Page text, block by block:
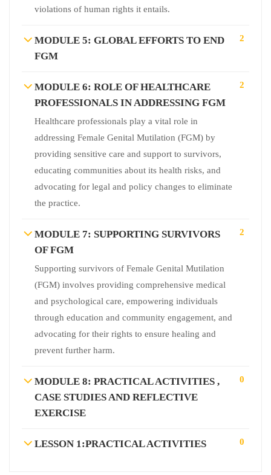
violations of human rights it entails.
MODULE 5: GLOBAL EFFORTS TO END
FGM
2
MODULE 6: ROLE OF HEALTHCARE
PROFESSIONALS IN ADDRESSING FGM
Healthcare professionals play a vital role in
addressing Female Genital Mutilation (FGM) by
providing sensitive care and support to survivors,
educating communities about its health risks, and
advocating for legal and policy changes to eliminate
the practice.
2
MODULE 7: SUPPORTING SURVIVORS
OF FGM
Supporting survivors of Female Genital Mutilation
(FGM) involves providing comprehensive medical
and psychological care, empowering individuals
through education and community engagement, and
advocating for their rights to ensure healing and
prevent further harm.
2
MODULE 8: PRACTICAL ACTIVITIES ,
CASE STUDIES AND REFLECTIVE
EXERCISE
0
LESSON 1:PRACTICAL ACTIVITIES 0